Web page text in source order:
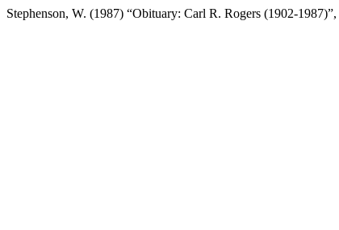
Stephenson, W. (1987) “Obituary: Carl R. Rogers (1902-1987)”,